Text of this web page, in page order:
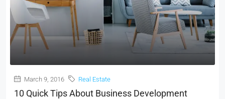
March 9, 2016 Real Estate
10 Quick Tips About Business Development